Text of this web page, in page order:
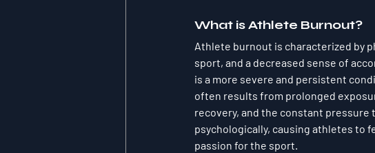
What is Athlete Burnout?
Athlete burnout is characterized by
sport, and a decreased sense of
is a more severe and persistent
often results from prolonged
recovery, and the constant pressure
psychologically, causing athletes to
passion for the sport.